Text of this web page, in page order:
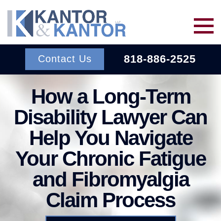
Skip to main content
Services
BACK TO MENU
ERISA
INSURANCE BAD FAITH
About Us
BACK TO MENU
ATTORNEYS
Wins
Resources
Contact Us 818-886-2525
How a Long-Term
Disability Lawyer Can
Help You Navigate
Your Chronic Fatigue
and Fibromyalgia
Claim Process